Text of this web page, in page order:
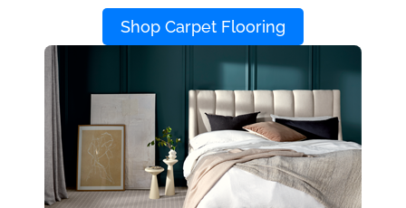
Shop Carpet Flooring